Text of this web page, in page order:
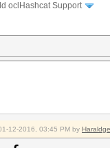
oclHashcat Support
12-2016, 03:45 PM by